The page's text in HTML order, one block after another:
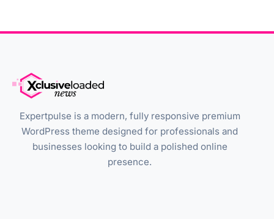
Expertpulse is a modern, fully responsive premium
WordPress theme designed for professionals and
businesses looking to build a polished online
presence.